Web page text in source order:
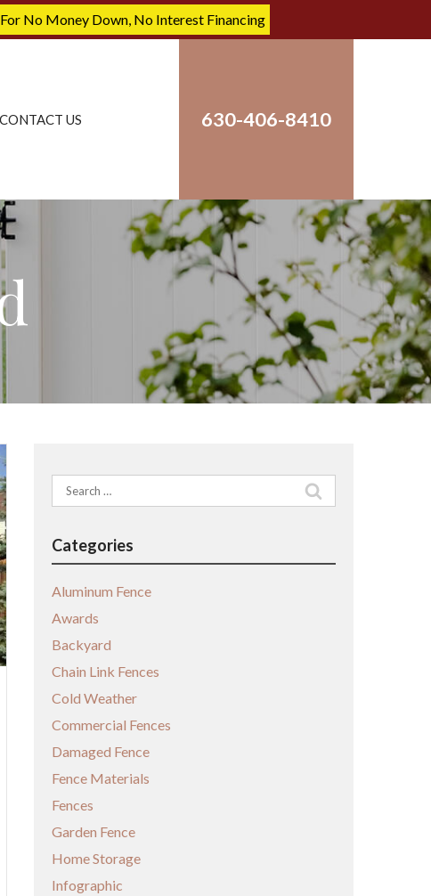
No Money Down, No Interest Financing
CONTACT US 630-406-8410
Search
for:
Categories
Aluminum Fence
Awards
Backyard
Chain Link Fences
Cold Weather
Commercial Fences
Damaged Fence
Fence Materials
Fences
Garden Fence
Home Storage
Infographic